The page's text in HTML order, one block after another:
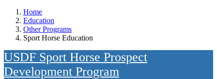
Home
Education
Other Programs
Sport Horse Education
USDF Sport Horse Prospect
Development Program